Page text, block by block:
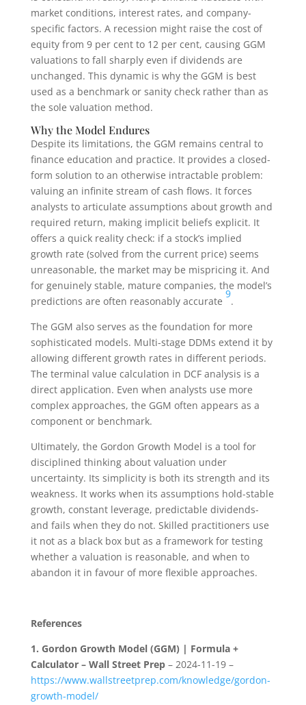
market conditions, interest rates, and company-
specific factors. A recession might raise the cost of
equity from 9 per cent to 12 per cent, causing GGM
valuations to fall sharply even if dividends are
unchanged. This dynamic is why the GGM is best
used as a benchmark or sanity check rather than as
the sole valuation method.
Why the Model Endures
Despite its limitations, the GGM remains central to
finance education and practice. It provides a closed-
form solution to an otherwise intractable problem:
valuing an infinite stream of cash flows. It forces
analysts to articulate assumptions about growth and
required return, making implicit beliefs explicit. It
offers a quick reality check: if a stock’s implied
growth rate (solved from the current price) seems
unreasonable, the market may be mispricing it. And
for genuinely stable, mature companies, the model’s
predictions are often reasonably accurate
9
.
The GGM also serves as the foundation for more
sophisticated models. Multi-stage DDMs extend it by
allowing different growth rates in different periods.
The terminal value calculation in DCF analysis is a
direct application. Even when analysts use more
complex approaches, the GGM often appears as a
component or benchmark.
Ultimately, the Gordon Growth Model is a tool for
disciplined thinking about valuation under
uncertainty. Its simplicity is both its strength and its
weakness. It works when its assumptions hold-stable
growth, constant leverage, predictable dividends-
and fails when they do not. Skilled practitioners use
it not as a black box but as a framework for testing
whether a valuation is reasonable, and when to
abandon it in favour of more flexible approaches.
References
1. Gordon Growth Model (GGM) | Formula +
Calculator – Wall Street Prep– 2024-11-19 –
https://www.wallstreetprep.com/knowledge/gordon-
growth-model/